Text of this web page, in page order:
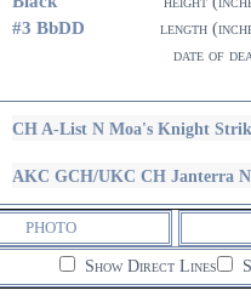
#3 BbDD
length
date of
CH A-List N Moa's Knight
AKC GCH/UKC CH Janterra
PHOTO
Show Direct Lines